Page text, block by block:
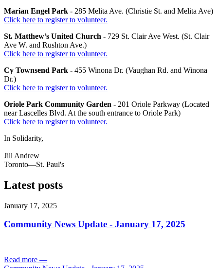
Marian Engel Park - 285 Melita Ave. (Christie St. and Melita Ave)
Click here to register to volunteer.
St. Matthew’s United Church - 729 St. Clair Ave West. (St. Clair
Ave W. and Rushton Ave.)
Click here to register to volunteer.
Cy Townsend Park - 455 Winona Dr. (Vaughan Rd. and Winona
Dr.)
Click here to register to volunteer.
Oriole Park Community Garden - 201 Oriole Parkway (Located
near Lascelles Blvd. At the south entrance to Oriole Park)
Click here to register to volunteer.
In Solidarity,
Jill Andrew
Toronto—St. Paul's
Latest posts
January 17, 2025
Community News Update - January 17, 2025
Read more —